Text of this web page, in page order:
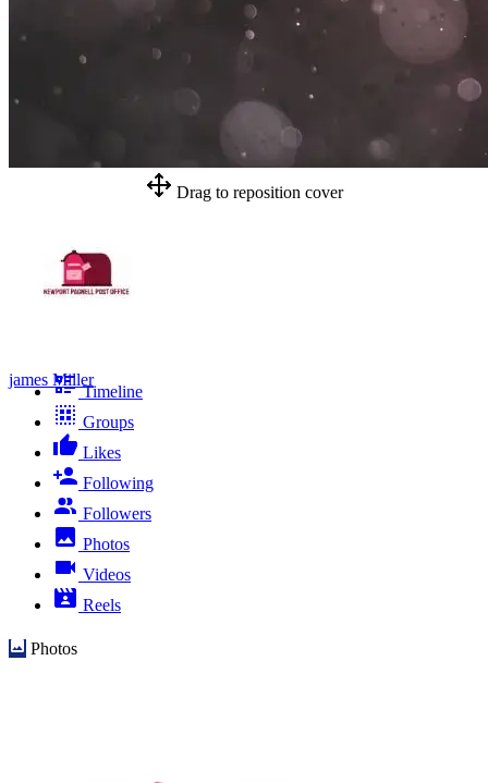
Drag to reposition cover
james Miller
Timeline
Groups
Likes
Following
Followers
Photos
Videos
Reels
Photos